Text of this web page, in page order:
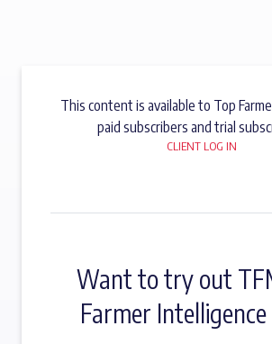
This content is available to Top
paid subscribers and trial
CLIENT LOG IN
Want to try out
Farmer